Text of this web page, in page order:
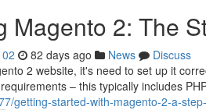
Magento 2: The
82 days ago News
Discuss
2 website, it's need to set up it
– this typically includes
getting-started-with-magento-2-a-